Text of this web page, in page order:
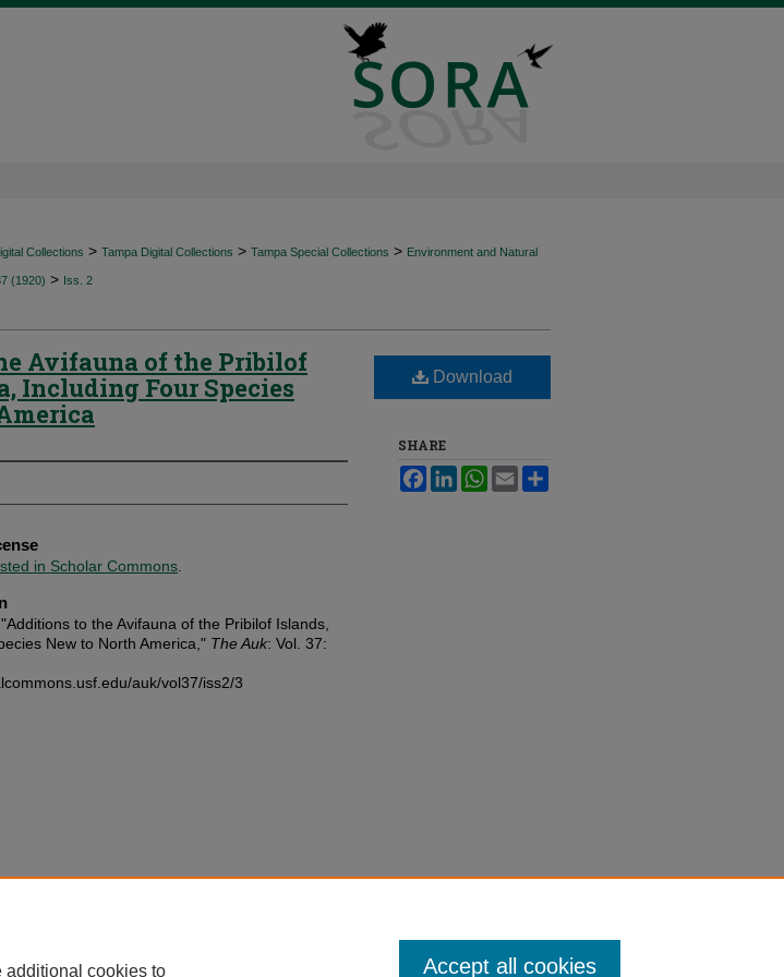
Collections > Tampa Digital Collections > Tampa Special Collections > Environment and Natural
(1920) > Iss. 2
Avifauna of the Pribilof
Including Four Species
in Scholar Commons
to the Avifauna of the Pribilof Islands,
New to North America," The Auk: Vol. 37:
auk/vol37/iss2/3
Download
SHARE
FacebookLinkedInWhatsApp
Email
additional cookies to Accept all cookies